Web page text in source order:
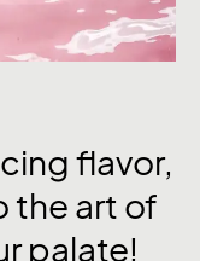
flavor,
the art of
palate!